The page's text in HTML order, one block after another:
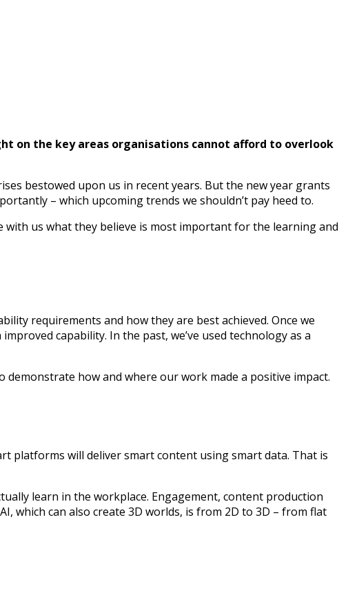
on the key areas organisations cannot afford to overlook
bestowed upon us in recent years. But the new year grants
– which upcoming trends we shouldn’t pay heed to.
us what they believe is most important for the learning and
requirements and how they are best achieved. Once we
capability. In the past, we’ve used technology as a
how and where our work made a positive impact.
platforms will deliver smart content using smart data. That is
learn in the workplace. Engagement, content production
which can also create 3D worlds, is from 2D to 3D – from flat